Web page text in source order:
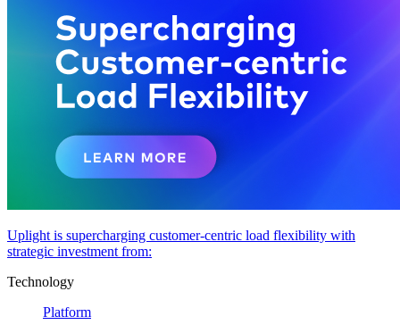
Uplight is supercharging customer-centric load flexibility with
strategic investment from:
Technology
Platform